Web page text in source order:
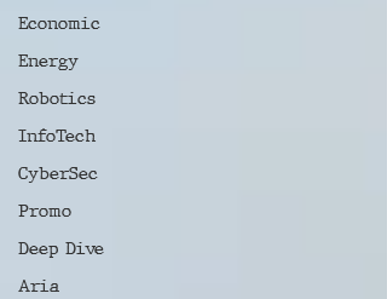
Economic
Energy
Robotics
InfoTech
CyberSec
Promo
Deep Dive
Aria